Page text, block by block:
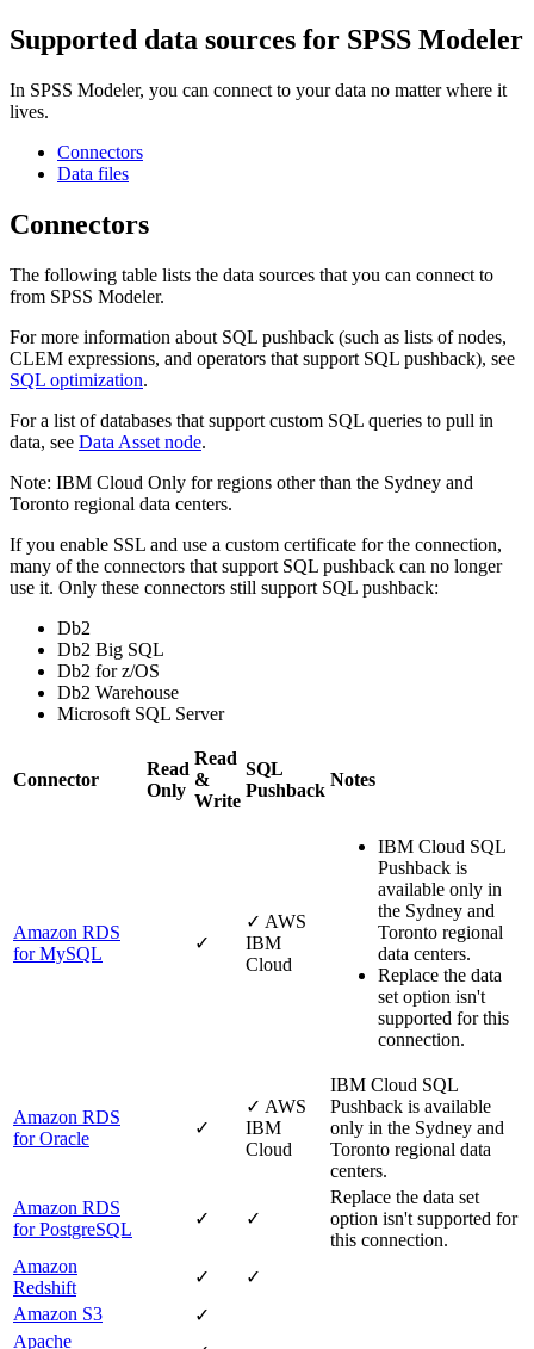
Supported data sources for SPSS Modeler
In SPSS Modeler, you can connect to your data no matter where it
lives.
Connectors
Data files
Connectors
The following table lists the data sources that you can connect to
from SPSS Modeler.
For more information about SQL pushback (such as lists of nodes,
CLEM expressions, and operators that support SQL pushback), see
SQL optimization.
For a list of databases that support custom SQL queries to pull in
data, see Data Asset node.
Note: IBM Cloud Only for regions other than the Sydney and
Toronto regional data centers.
If you enable SSL and use a custom certificate for the connection,
many of the connectors that support SQL pushback can no longer
use it. Only these connectors still support SQL pushback:
Db2
Db2 Big SQL
Db2 for z/OS
Db2 Warehouse
Microsoft SQL Server
Connector
Read
Only
Read
&
Write
SQL
Pushback
Notes
Amazon RDS
for MySQL
✓
✓ AWS
IBM
Cloud
IBM Cloud SQL
Pushback is
available only in
the Sydney and
Toronto regional
data centers.
Replace the data
set option isn't
supported for this
connection.
Amazon RDS
for Oracle
✓
✓ AWS
IBM
Cloud
IBM Cloud SQL
Pushback is available
only in the Sydney and
Toronto regional data
centers.
Amazon RDS
for PostgreSQL
✓ ✓
Replace the data set
option isn't supported for
this connection.
Amazon
Redshift
✓
✓
Amazon S3
✓
Apache